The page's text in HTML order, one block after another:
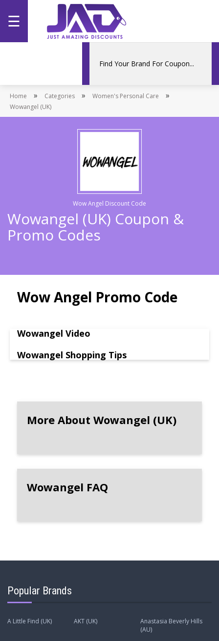
Home
Stores
☰
Home » Categories » Women's Personal Care »
Wowangel (UK)
Wow Angel Discount Code
Wowangel (UK) Coupon &
Promo Codes
Wow Angel Promo Code
Wowangel Video
Wowangel Shopping Tips
More About Wowangel (UK)
Wowangel FAQ
Popular Brands
A Little Find (UK) AKT (UK)
Anastasia Beverly Hills
(AU)